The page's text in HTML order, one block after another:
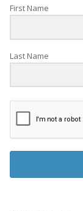
First Name
Last Name